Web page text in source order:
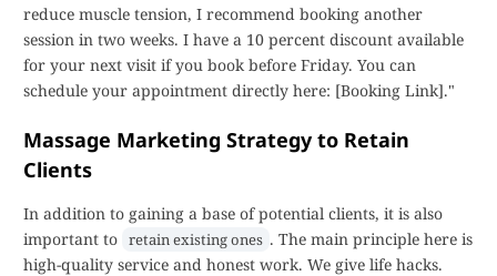
reduce muscle tension, I recommend booking another
session in two weeks. I have a 10 percent discount available
for your next visit if you book before Friday. You can
schedule your appointment directly here: [Booking Link]."
Massage Marketing Strategy to Retain
Clients
In addition to gaining a base of potential clients, it is also
important to retain existing ones . The main principle here is
high-quality service and honest work. We give life hacks.